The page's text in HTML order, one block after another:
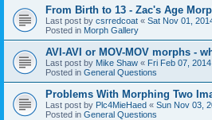
From Birth to 13 - Zac's Age
Last post by csrredcoat « Sat Nov 01,
Posted in Morph Gallery
AVI-AVI or MOV-MOV morphs -
Last post by Mike Shaw « Fri Feb 07,
Posted in General Questions
Problems With Morphing Two
Last post by Plc4MieHaed « Sun Nov 03,
Posted in General Questions